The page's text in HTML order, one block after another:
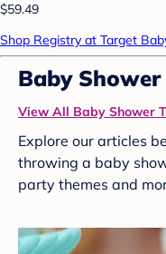
$59.49
Shop Registry at Target
Baby Shower
View All Baby Shower
Explore our articles
throwing a baby
party themes and